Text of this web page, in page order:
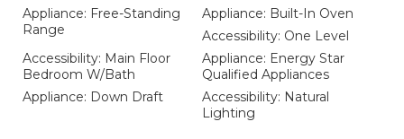
Appliance: Free-Standing
Range
Appliance: Built-In Oven
Accessibility: One Level
Accessibility: Main Floor
Bedroom W/Bath
Appliance: Energy Star
Qualified Appliances
Appliance: Down Draft
Accessibility: Natural
Lighting